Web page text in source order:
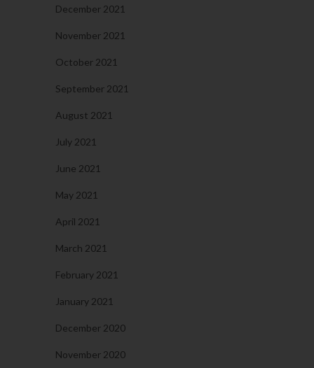
December 2021
November 2021
October 2021
September 2021
August 2021
July 2021
June 2021
May 2021
April 2021
March 2021
February 2021
January 2021
December 2020
November 2020